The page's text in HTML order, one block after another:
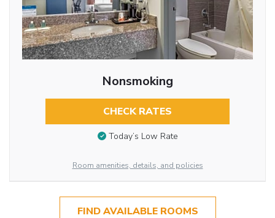
Nonsmoking
CHECK RATES
Today’s Low Rate
Room amenities, details, and policies
FIND AVAILABLE ROOMS